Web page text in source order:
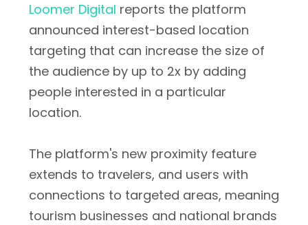
Loomer Digital reports the platform
announced interest-based location
targeting that can increase the size of
the audience by up to 2x by adding
people interested in a particular
location.
The platform's new proximity feature
extends to travelers, and users with
connections to targeted areas, meaning
tourism businesses and national brands